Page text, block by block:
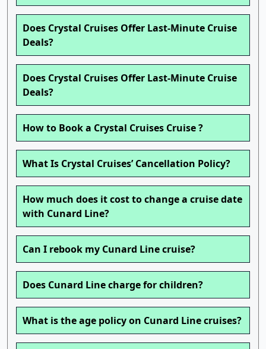
Does Crystal Cruises Offer Last-Minute Cruise
Deals?
Does Crystal Cruises Offer Last-Minute Cruise
Deals?
How to Book a Crystal Cruises Cruise ?
What Is Crystal Cruises’ Cancellation Policy?
How much does it cost to change a cruise date
with Cunard Line?
Can I rebook my Cunard Line cruise?
Does Cunard Line charge for children?
What is the age policy on Cunard Line cruises?